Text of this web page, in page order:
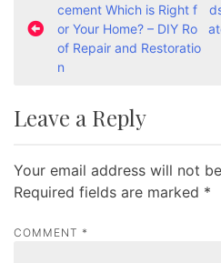
o
a
i
g
a
cement Which is Right f
or Your Home? – DIY Ro
of Repair and Restoratio
n
Leave a Reply
Your email address will not
Required fields are marked *
COMMENT *